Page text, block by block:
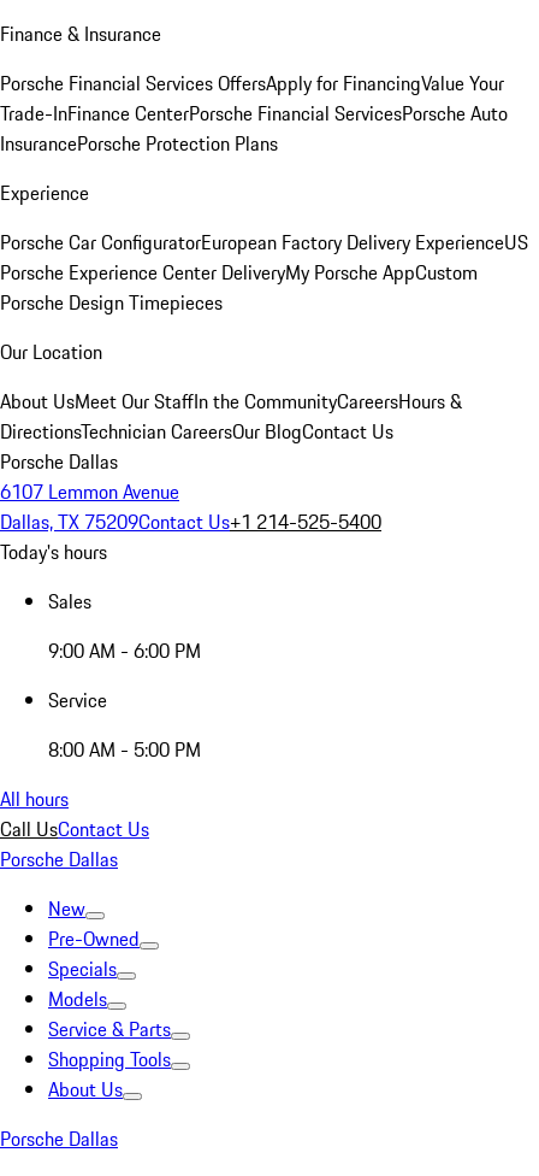
Finance & Insurance
Porsche Financial Services OffersApply for FinancingValue Your
Trade-InFinance CenterPorsche Financial ServicesPorsche Auto
InsurancePorsche Protection Plans
Experience
Porsche Car ConfiguratorEuropean Factory Delivery ExperienceUS
Porsche Experience Center DeliveryMy Porsche AppCustom
Porsche Design Timepieces
Our Location
About UsMeet Our StaffIn the CommunityCareersHours &
DirectionsTechnician CareersOur BlogContact Us
Porsche Dallas
6107 Lemmon Avenue
Dallas, TX 75209Contact Us+1 214-525-5400
Today's hours
Sales
9:00 AM - 6:00 PM
Service
8:00 AM - 5:00 PM
All hours
Call UsContact Us
Porsche Dallas
New
Pre-Owned
Specials
Models
Service & Parts
Shopping Tools
About Us
Porsche Dallas